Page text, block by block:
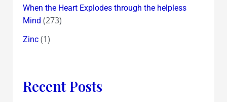
When the Heart Explodes through the helpless
Mind (273)
Zinc(1)
Recent Posts